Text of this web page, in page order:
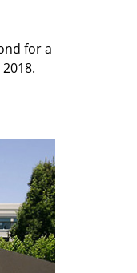
for a